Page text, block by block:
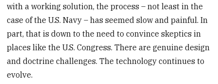
with a working solution, the process – not least in the
case of the U.S. Navy – has seemed slow and painful. In
part, that is down to the need to convince skeptics in
places like the U.S. Congress. There are genuine design
and doctrine challenges. The technology continues to
evolve.